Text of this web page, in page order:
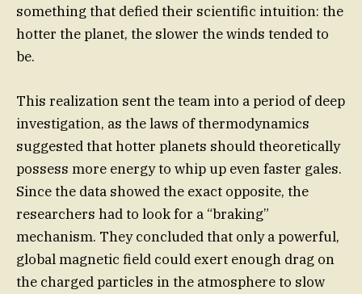
something that defied their scientific intuition: the
hotter the planet, the slower the winds tended to
be.
This realization sent the team into a period of deep
investigation, as the laws of thermodynamics
suggested that hotter planets should theoretically
possess more energy to whip up even faster gales.
Since the data showed the exact opposite, the
researchers had to look for a “braking”
mechanism. They concluded that only a powerful,
global magnetic field could exert enough drag on
the charged particles in the atmosphere to slow